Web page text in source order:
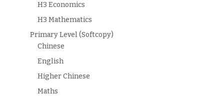
H3 Economics
H3 Mathematics
Primary Level (Softcopy)
Chinese
English
Higher Chinese
Maths